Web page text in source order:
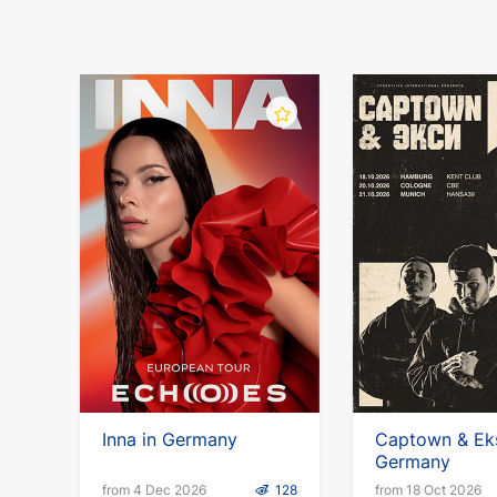
Inna in Germany
from 4 Dec 2026 128
Captown &
Germany
from 18 Oct 2026